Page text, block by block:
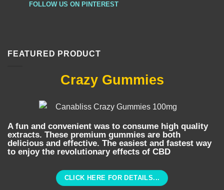
FOLLOW US ON PINTEREST
FEATURED PRODUCT
Crazy Gummies
A fun and convenient was to consume high quality
extracts. These premium gummies are both
delicious and effective. The easiest and fastest way
to enjoy the revolutionary effects of CBD
CLICK HERE FOR DETAILS...